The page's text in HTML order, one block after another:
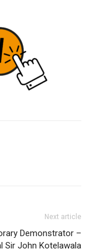
Next article
Demonstrator –
Sir John Kotelawala